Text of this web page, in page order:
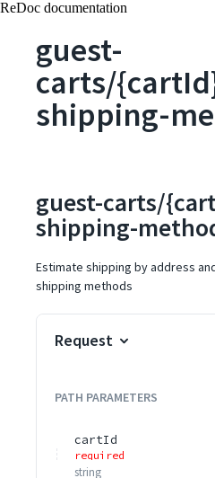
ReDoc documentation
guest-
carts/
shipping-
guest-carts/
shipping-
Estimate shipping by address
shipping methods
Request
PATH PARAMETERS
cartId
required
string